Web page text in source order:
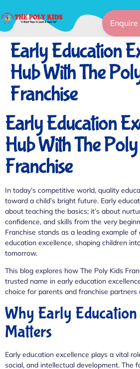
Early Education
Hub With The
Franchise
Early Education
Hub With The
Franchise
In today’s competitive world, quality
toward a child’s bright future. Early
about teaching the basics; it’s about
confidence, and skills from the very
Franchise stands as a leading example of
education excellence, shaping children
tomorrow.
This blog explores how The Poly Kids
trusted name in early education
choice for parents and franchise partners
Why Early
Matters
Early education excellence plays a vital
social, and intellectual development. The